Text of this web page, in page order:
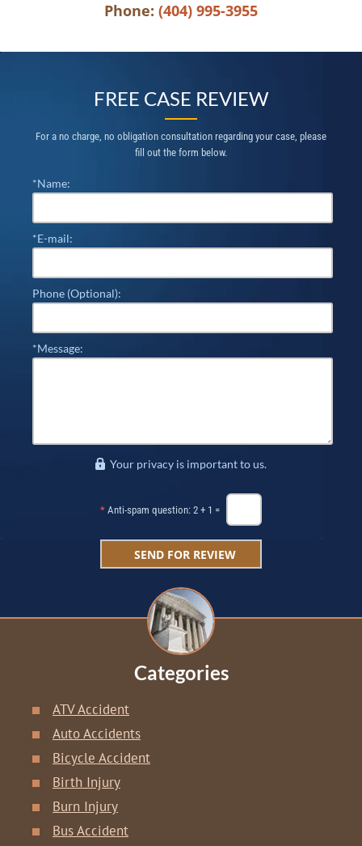
Phone: (404) 995-3955
FREE CASE REVIEW
For a no charge, no obligation consultation regarding your case, please
fill out the form below.
*Name:
*E-mail:
Phone (Optional):
*Message:
Your privacy is important to us.
* Anti-spam question: 2 + 1 =
Categories
ATV Accident
Auto Accidents
Bicycle Accident
Birth Injury
Burn Injury
Bus Accident